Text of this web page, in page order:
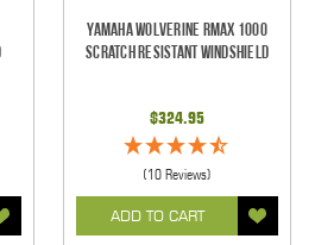
Yamaha Wolverine RMAX 1000
Scratch Resistant Windshield
$324.95
(10 Reviews)
ADD TO CART